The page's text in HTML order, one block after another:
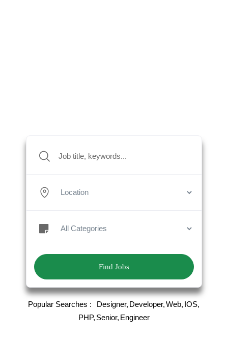
Find Jobs
Popular Searches : Designer Developer Web IOS
PHP Senior Engineer